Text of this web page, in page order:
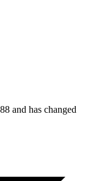
and has changed